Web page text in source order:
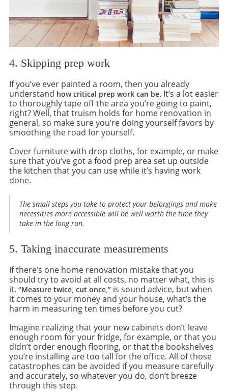
4. Skipping prep work
If you’ve ever painted a room, then you already
understand how critical prep work can be. It’s a lot easier
to thoroughly tape off the area you’re going to paint,
right? Well, that truism holds for home renovation in
general, so make sure you’re doing yourself favors by
smoothing the road for yourself.
Cover furniture with drop cloths, for example, or make
sure that you’ve got a food prep area set up outside
the kitchen that you can use while it’s having work
done.
The small steps you take to protect your belongings and make
necessities more accessible will be well worth the time they
take in the long run.
5. Taking inaccurate measurements
If there’s one home renovation mistake that you
should try to avoid at all costs, no matter what, this is
it. “Measure twice, cut once,” is sound advice, but when
it comes to your money and your house, what’s the
harm in measuring ten times before you cut?
Imagine realizing that your new cabinets don’t leave
enough room for your fridge, for example, or that you
didn’t order enough flooring, or that the bookshelves
you’re installing are too tall for the office. All of those
catastrophes can be avoided if you measure carefully
and accurately, so whatever you do, don’t breeze
through this step.